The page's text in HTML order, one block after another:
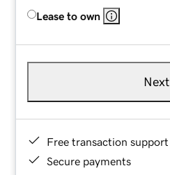
Lease to own
Next
Free transaction support
Secure payments